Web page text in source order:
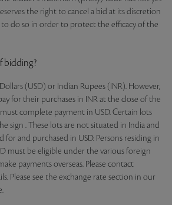
the right to cancel a bid at its discretion
to do so in order to protect the efficacy of the
bidding?
(USD) or Indian Rupees (INR). However,
for their purchases in INR at the close of the
complete payment in USD. Certain lots
sign . These lots are not situated in India and
for and purchased in USD. Persons residing in
must be eligible under the various foreign
payments overseas. Please contact
Please see the exchange rate section in our